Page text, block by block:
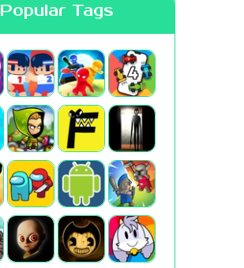
Popular Tags